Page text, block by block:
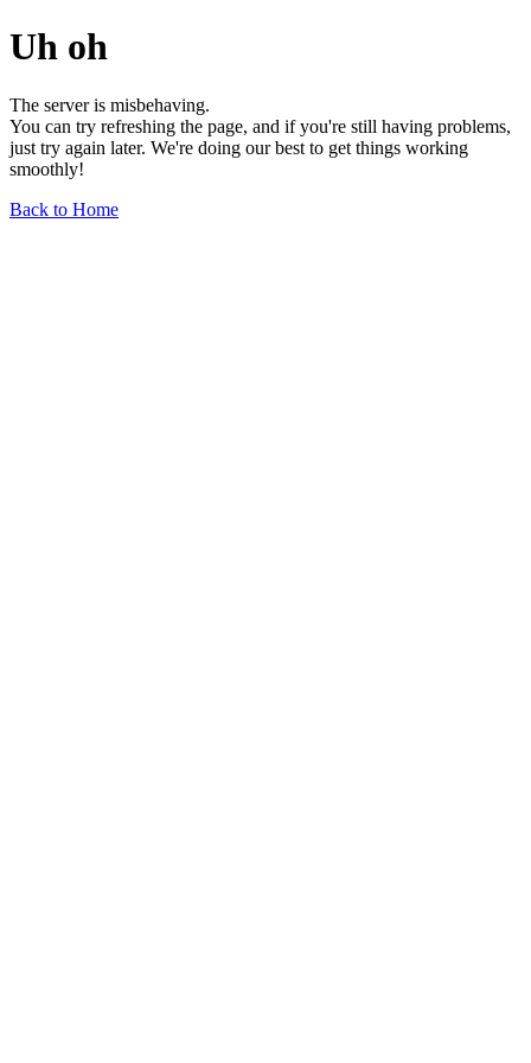
Uh oh
The server is misbehaving.
You can try refreshing the page, and if you're still having problems,
just try again later. We're doing our best to get things working
smoothly!
Back to Home